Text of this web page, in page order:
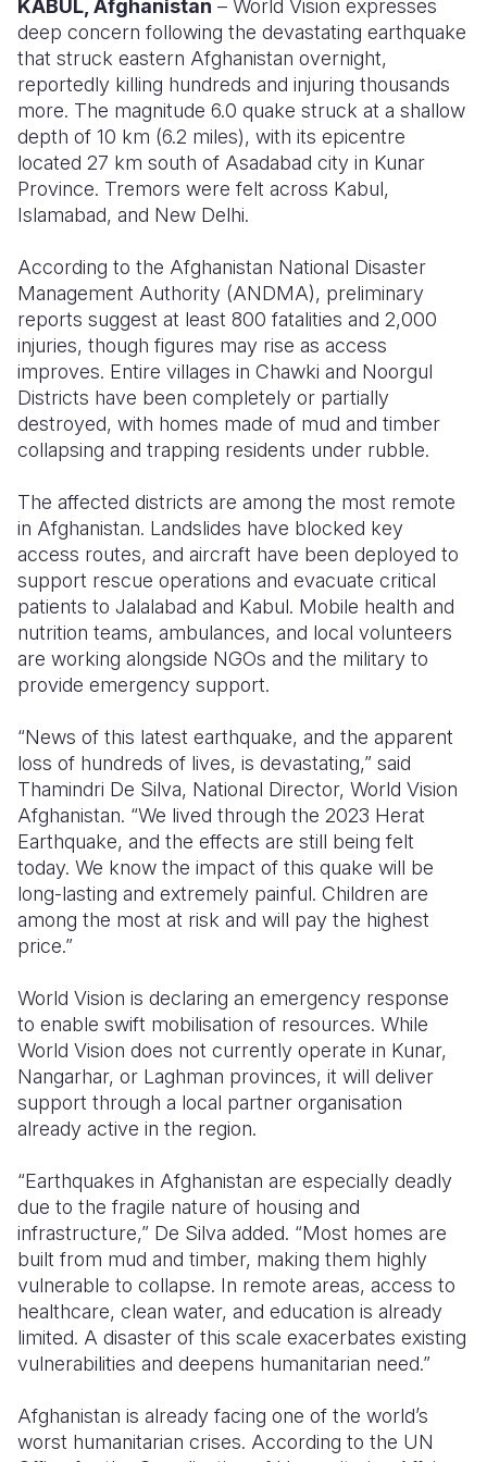
Somalia
South
South
Sudan
Uganda
Zambia
South
Sri Lanka
Taiwan
Timor
Vietnam
Vanuatu
Romania
Spain
Syria
Ukraine
United
Yemen
KABUL, Afghanistan – World Vision expresses
deep concern following the devastating earthquake
that struck eastern Afghanistan overnight,
reportedly killing hundreds and injuring thousands
more. The magnitude 6.0 quake struck at a shallow
depth of 10 km (6.2 miles), with its epicentre
located 27 km south of Asadabad city in Kunar
Province. Tremors were felt across Kabul,
Islamabad, and New Delhi.
According to the Afghanistan National Disaster
Management Authority (ANDMA), preliminary
reports suggest at least 800 fatalities and 2,000
injuries, though figures may rise as access
improves. Entire villages in Chawki and Noorgul
Districts have been completely or partially
destroyed, with homes made of mud and timber
collapsing and trapping residents under rubble.
The affected districts are among the most remote
in Afghanistan. Landslides have blocked key
access routes, and aircraft have been deployed to
support rescue operations and evacuate critical
patients to Jalalabad and Kabul. Mobile health and
nutrition teams, ambulances, and local volunteers
are working alongside NGOs and the military to
provide emergency support.
“News of this latest earthquake, and the apparent
loss of hundreds of lives, is devastating,” said
Thamindri De Silva, National Director, World Vision
Afghanistan. “We lived through the 2023 Herat
Earthquake, and the effects are still being felt
today. We know the impact of this quake will be
long-lasting and extremely painful. Children are
among the most at risk and will pay the highest
price.”
World Vision is declaring an emergency response
to enable swift mobilisation of resources. While
World Vision does not currently operate in Kunar,
Nangarhar, or Laghman provinces, it will deliver
support through a local partner organisation
already active in the region.
“Earthquakes in Afghanistan are especially deadly
due to the fragile nature of housing and
infrastructure,” De Silva added. “Most homes are
built from mud and timber, making them highly
vulnerable to collapse. In remote areas, access to
healthcare, clean water, and education is already
limited. A disaster of this scale exacerbates existing
vulnerabilities and deepens humanitarian need.”
Afghanistan is already facing one of the world’s
worst humanitarian crises. According to the UN